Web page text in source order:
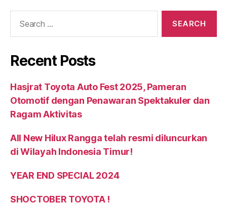
Recent Posts
Hasjrat Toyota Auto Fest 2025, Pameran
Otomotif dengan Penawaran Spektakuler dan
Ragam Aktivitas
All New Hilux Rangga telah resmi diluncurkan
di Wilayah Indonesia Timur!
YEAR END SPECIAL 2024
SHOCTOBER TOYOTA !